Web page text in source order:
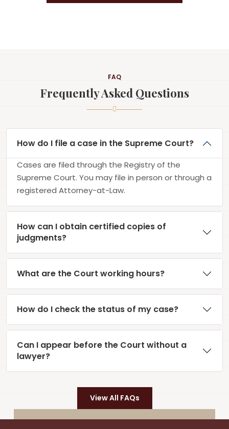
FAQ
Frequently Asked Questions
How do I file a case in the Supreme Court?
Cases are filed through the Registry of the
Supreme Court. You may file in person or through a
registered Attorney-at-Law.
How can I obtain certified copies of
judgments?
What are the Court working hours?
How do I check the status of my case?
Can I appear before the Court without a
lawyer?
View All FAQs